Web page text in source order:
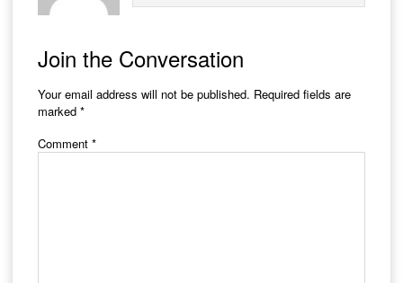
Join the Conversation
Your email address will not be published. Required fields are
marked *
Comment *